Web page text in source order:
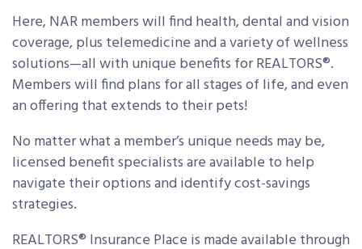
Here, NAR members will find health, dental and vision
coverage, plus telemedicine and a variety of wellness
solutions—all with unique benefits for REALTORS®.
Members will find plans for all stages of life, and even
an offering that extends to their pets!
No matter what a member’s unique needs may be,
licensed benefit specialists are available to help
navigate their options and identify cost-savings
strategies.
REALTORS® Insurance Place is made available through